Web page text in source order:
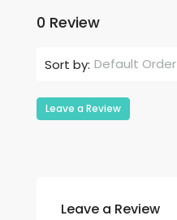
0 Review
Sort by: Default Order
Leave a Review
Leave a Review